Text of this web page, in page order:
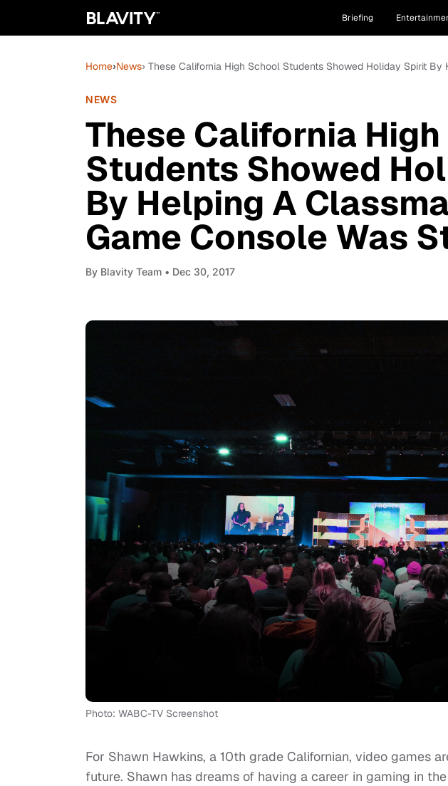
Briefing
Home›News› These California High School Students Showed Holiday Spirit
NEWS
These California
Students Showed
By Helping A
Game Console Was
By Blavity Team • Dec 30, 2017
Photo: WABC-TV Screenshot
For Shawn Hawkins, a 10th grade Californian, video games
future. Shawn has dreams of having a career in gaming in